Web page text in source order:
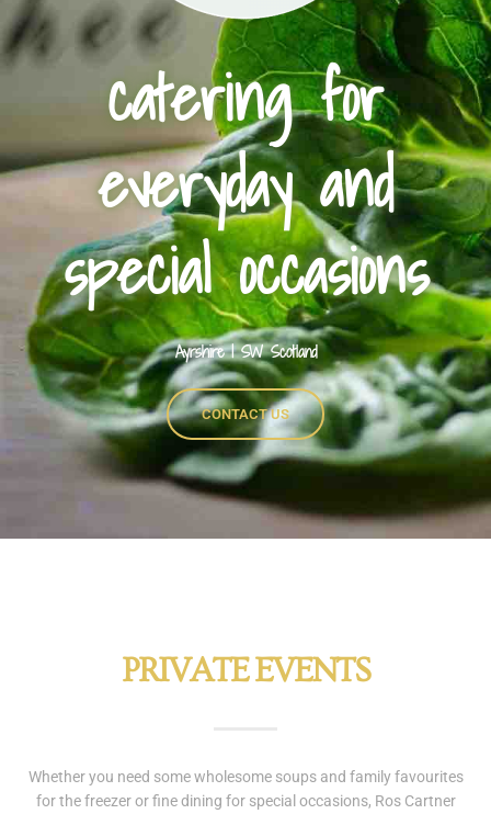
catering for
everyday and
special occasions
Ayrshire | SW Scotland
CONTACT US
PRIVATE EVENTS
Whether you need some wholesome soups and family favourites
for the freezer or fine dining for special occasions, Ros Cartner